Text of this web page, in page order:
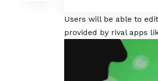
Users will be able to
provided by rival apps